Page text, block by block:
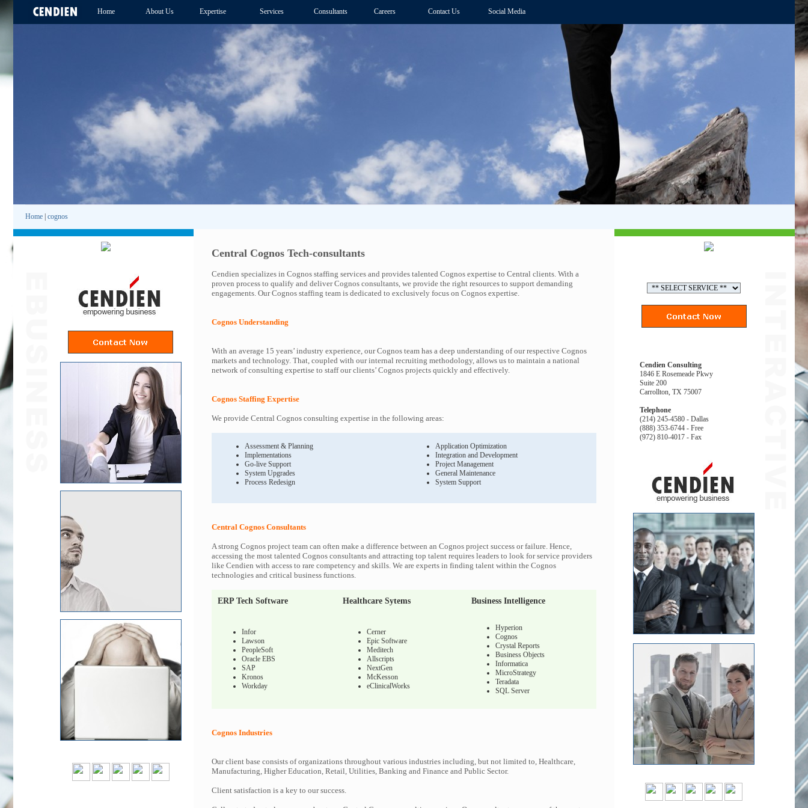
Home About Us Expertise Services Consultants Careers Contact Us Social Media
Home cognos
Central Cognos Tech-consultants
Cendien specializes in Cognos staffing services and provides talented Cognos expertise to Central clients. With a
proven process to qualify and deliver Cognos consultants, we provide the right resources to support demanding
engagements. Our Cognos staffing team is dedicated to exclusively focus on Cognos expertise.
Cognos Understanding
With an average 15 years’ industry experience, our Cognos team has a deep understanding of our respective Cognos
markets and technology. That, coupled with our internal recruiting methodology, allows us to maintain a national
network of consulting expertise to staff our clients’ Cognos projects quickly and effectively.
Cognos Staffing Expertise
We provide Central Cognos consulting expertise in the following areas:
Assessment & Planning
Implementations
Go-live Support
System Upgrades
Process Redesign
Application Optimization
Integration and Development
Project Management
General Maintenance
System Support
Central Cognos Consultants
A strong Cognos project team can often make a difference between an Cognos project success or failure. Hence,
accessing the most talented Cognos consultants and attracting top talent requires leaders to look for service providers
like Cendien with access to rare competency and skills. We are experts in finding talent within the Cognos
technologies and critical business functions.
ERP Tech Software Healthcare Sytems Business Intelligence
Infor
Lawson
PeopleSoft
Oracle EBS
SAP
Kronos
Workday
Cerner
Epic Software
Meditech
Allscripts
NextGen
McKesson
eClinicalWorks
Hyperion
Cognos
Crystal Reports
Business Objects
Informatica
MicroStrategy
Teradata
SQL Server
Cognos Industries
Our client base consists of organizations throughout various industries including, but not limited to, Healthcare,
Manufacturing, Higher Education, Retail, Utilities, Banking and Finance and Public Sector.
Client satisfaction is a key to our success.
Cendien Consulting
1846 E Rosemeade Pkwy
Suite 200
Carrollton, TX 75007
Telephone
(214) 245-4580 - Dallas
(888) 353-6744 - Free
(972) 810-4017 - Fax